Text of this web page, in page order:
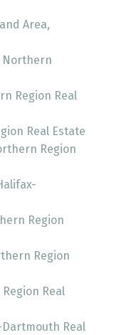
Area,
Northern
Region Real
Real Estate
Region
Region
Region
Real
Real